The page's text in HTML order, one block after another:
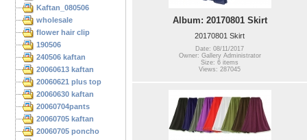
Kaftan_080506
wholesale
flower hair clip
190506
240506 kaftan
20060613 kaftan
20060621 plus top
20060630 kaftan
20060704pants
20060705 kaftan
20060705 poncho
Album: 20170801 Skirt
20170801 Skirt
Date: 08/11/2017
Owner: Gallery Administrator
Size: 6 items
Views: 287045